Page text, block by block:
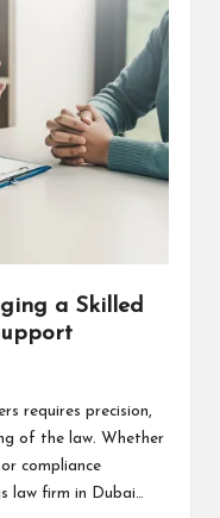
a Skilled
requires precision,
of the law. Whether
compliance
law firm in Dubai…